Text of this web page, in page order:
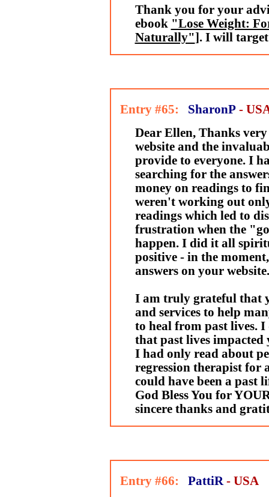
Thank you for your
ebook "Lose Weight:
Naturally"]. I will
Entry #65: SharonP -
Dear Ellen, Thanks
website and the
provide to everyone. I
searching for the
money on readings to
weren't working out
readings which led to
frustration when the
happen. I did it all
positive - in the
answers on your website.
I am truly grateful that
and services to help
to heal from past lives.
that past lives impacted
I had only read about
regression therapist
could have been a past
God Bless You for
sincere thanks and
Entry #66: PattiR - USA